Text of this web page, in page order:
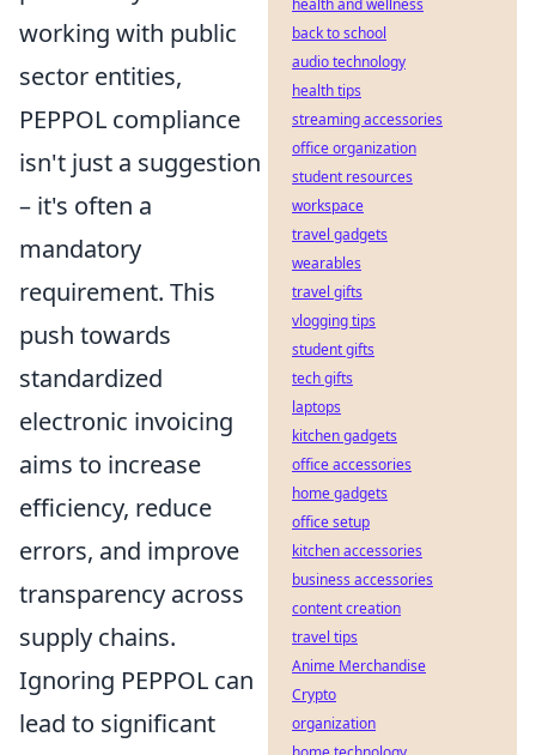
working with public
sector entities,
PEPPOL compliance
isn't just a suggestion
– it's often a
mandatory
requirement. This
push towards
standardized
electronic invoicing
aims to increase
efficiency, reduce
errors, and improve
transparency across
supply chains.
Ignoring PEPPOL can
lead to significant
health and wellness
back to school
audio technology
health tips
streaming accessories
office organization
student resources
workspace
travel gadgets
wearables
travel gifts
vlogging tips
student gifts
tech gifts
laptops
kitchen gadgets
office accessories
home gadgets
office setup
kitchen accessories
business accessories
content creation
travel tips
Anime Merchandise
Crypto
organization